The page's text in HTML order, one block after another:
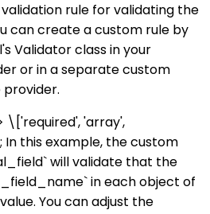
rule for validating the
can create a custom rule by
Validator class in your
or in a separate custom
'array',
this example, the custom
will validate that the
in each object of
You can adjust the